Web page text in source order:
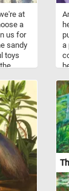
at
a
us for
sandy
toys
a